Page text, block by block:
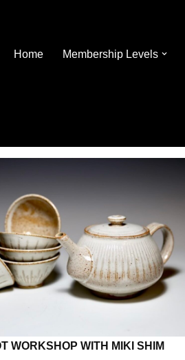
Home Membership Levels
WORKSHOP WITH MIKI SHIM